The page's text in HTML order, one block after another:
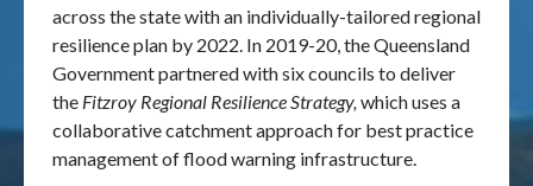
across the state with an individually-tailored regional
resilience plan by 2022. In 2019-20, the Queensland
Government partnered with six councils to deliver
the Fitzroy Regional Resilience Strategy, which uses a
collaborative catchment approach for best practice
management of flood warning infrastructure.